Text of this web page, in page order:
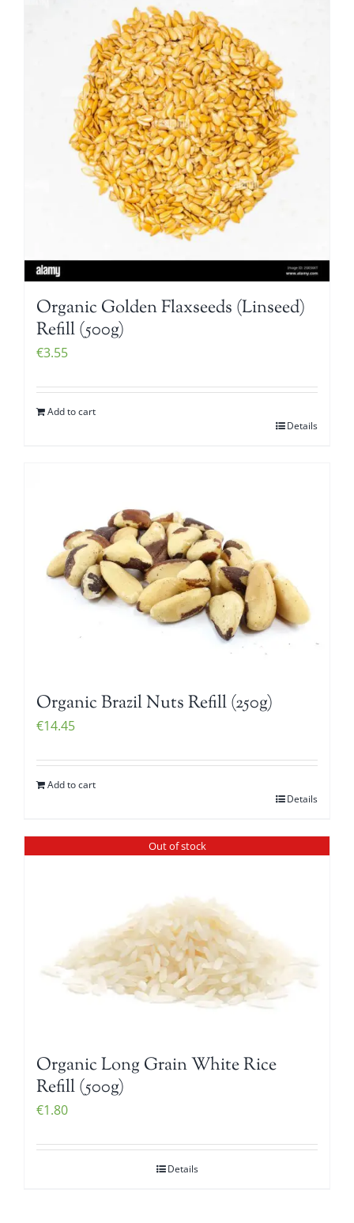
Organic Golden Flaxseeds (Linseed)
Refill (500g)
€3.55
Add to cart
Details
Organic Brazil Nuts Refill (250g)
€14.45
Add to cart
Details
Out of stock
Organic Long Grain White Rice
Refill (500g)
€1.80
Details